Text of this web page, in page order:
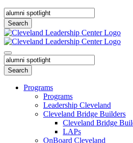
Programs
Programs
Leadership Cleveland
Cleveland Bridge Builders
Cleveland Bridge
LAPs
OnBoard Cleveland